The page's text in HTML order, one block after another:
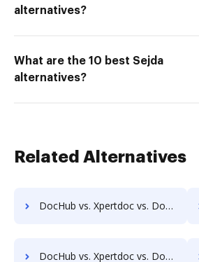
alternatives?
What are the 10 best Sejda
alternatives?
Related Alternatives
DocHub vs. Xpertdoc vs. Doc.ECM; how DocHub benefits your business?
DocHub vs. Xpertdoc vs. DocMoto; how DocHub benefits your business?